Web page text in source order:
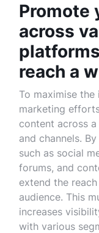
Promote
across
reach a
To maximise
marketing
content across
and channels.
such as social
forums, and
extend the
audience. This
increases
with various